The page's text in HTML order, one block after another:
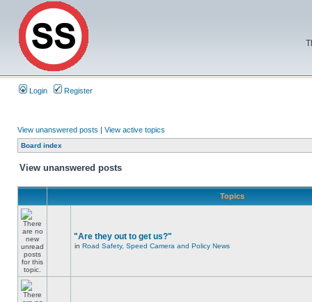
Login Register
View unanswered posts | View active topics
Board index
View unanswered posts
Topics
"Are they out to get us?"
in Road Safety, Speed Camera and Policy News